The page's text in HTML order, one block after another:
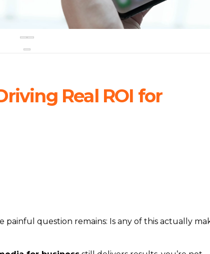
Real ROI for
question remains: Is any of this actually